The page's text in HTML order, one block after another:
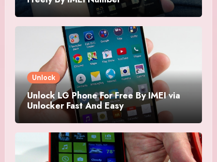
Unlock
Unlock LG Phone For Free By IMEI via
Unlocker Fast And Easy